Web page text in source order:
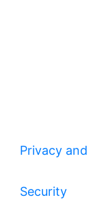
Privacy and
Security